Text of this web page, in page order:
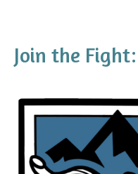
Join the Fight: